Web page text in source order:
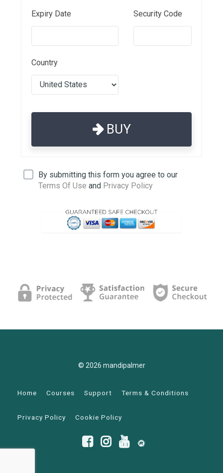
Expiry Date Security Code
Country
BUY
By submitting this form you agree to our
Terms Of Use and Privacy Policy
© 2026 mandipalmer
Home Courses Support Terms & Conditions
Privacy Policy Cookie Policy